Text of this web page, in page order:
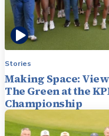
Stories
Making Space:
The Green at the
Championship